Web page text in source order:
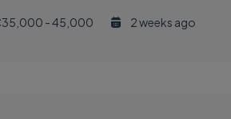
- 45,000 2 weeks ago